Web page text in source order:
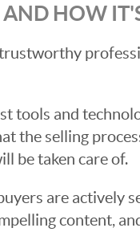
HOW
tools and
the selling
be taken care of.
are actively
content,